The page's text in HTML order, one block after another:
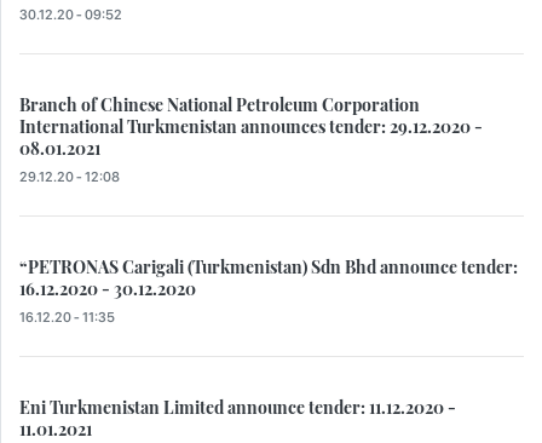
30.12.20 - 09:52
Branch of Chinese National Petroleum Corporation
International Turkmenistan announces tender: 29.12.2020 -
08.01.2021
29.12.20 - 12:08
“PETRONAS Carigali (Turkmenistan) Sdn Bhd announce tender:
16.12.2020 - 30.12.2020
16.12.20 - 11:35
Eni Turkmenistan Limited announce tender: 11.12.2020 -
11.01.2021